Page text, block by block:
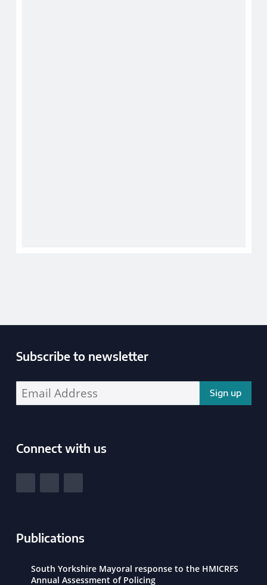
Subscribe to newsletter
Connect with us
Publications
South Yorkshire Mayoral response to the HMICRFS
Annual Assessment of Policing